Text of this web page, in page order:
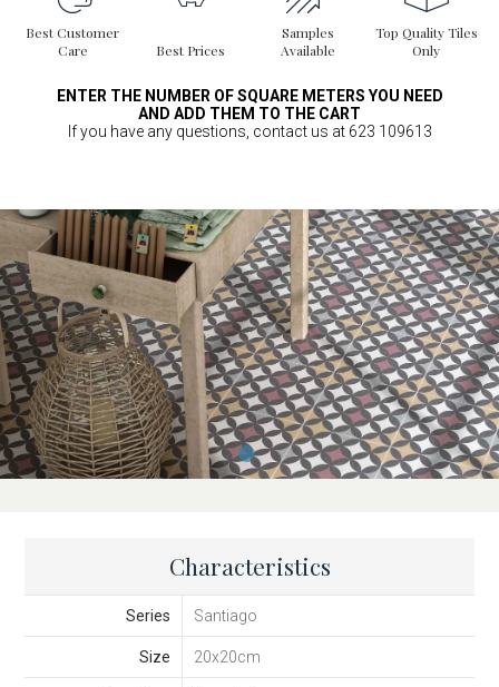
Best Customer
Care
Best Prices
Samples
Available
Top Quality Tiles
Only
ENTER THE NUMBER OF SQUARE METERS YOU NEED
AND ADD THEM TO THE CART
If you have any questions, contact us at 623 109613
Characteristics
Series Santiago
Size 20x20cm